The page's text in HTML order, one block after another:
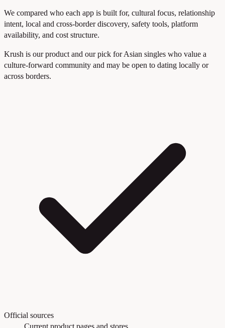
We compared who each app is built for, cultural focus, relationship
intent, local and cross-border discovery, safety tools, platform
availability, and cost structure.
Krush is our product and our pick for Asian singles who value a
culture-forward community and may be open to dating locally or
across borders.
Official sources
Current product pages and stores